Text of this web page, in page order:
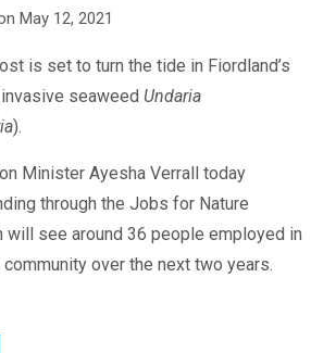
May 12, 2021
is set to turn the tide in Fiordland’s
seaweed Undaria
).
Minister Ayesha Verrall today
through the Jobs for Nature
will see around 36 people employed in
community over the next two years.